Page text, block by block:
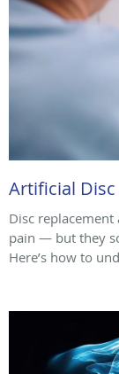
Artificial Disc
Disc
pain — but they
Here’s how to